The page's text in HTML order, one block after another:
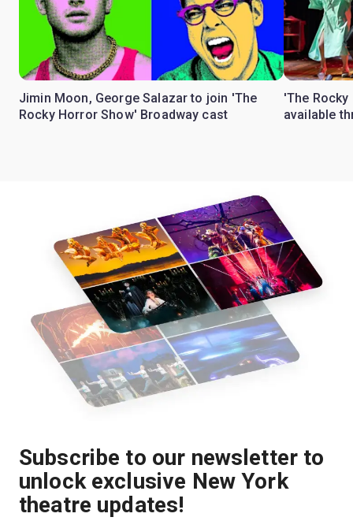
Jimin Moon, George Salazar to join 'The
Rocky Horror Show' Broadway cast
'The
available
Subscribe to our newsletter to
unlock exclusive New York
theatre updates!